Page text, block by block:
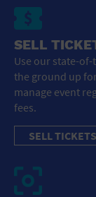
SELL
Use our state-
the ground up
manage event
fees.
SELL TICKETS